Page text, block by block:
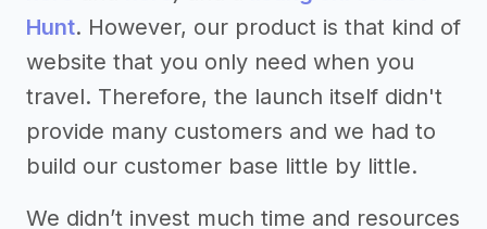
Hunt. However, our product is that kind of
website that you only need when you
travel. Therefore, the launch itself didn't
provide many customers and we had to
build our customer base little by little.
We didn’t invest much time and resources